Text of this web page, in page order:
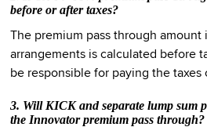
before or after taxes?
The premium pass through amount
arrangements is calculated before
be responsible for paying the taxes
3. Will KICK and separate lump sum
the Innovator premium pass through?